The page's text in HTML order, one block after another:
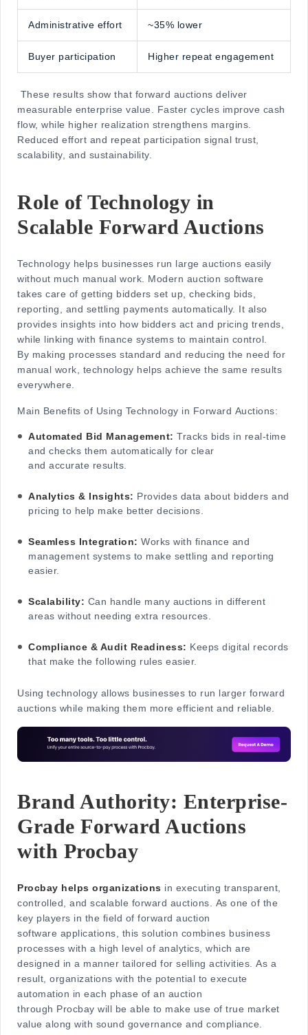
Administrative effort ~35% lower
Buyer participation Higher repeat engagement
These results show that forward auctions deliver
measurable enterprise value. Faster cycles improve cash
flow, while higher realization strengthens margins.
Reduced effort and repeat participation signal trust,
scalability, and sustainability.
Role of Technology in
Scalable Forward Auctions
Technology helps businesses run large auctions easily
without much manual work. Modern auction software
takes care of getting bidders set up, checking bids,
reporting, and settling payments automatically. It also
provides insights into how bidders act and pricing trends,
while linking with finance systems to maintain control.
By making processes standard and reducing the need for
manual work, technology helps achieve the same results
everywhere.
Main Benefits of Using Technology in Forward Auctions:
Automated Bid Management: Tracks bids in real-time
and checks them automatically for clear
and accurate results.
Analytics & Insights: Provides data about bidders and
pricing to help make better decisions.
Seamless Integration: Works with finance and
management systems to make settling and reporting
easier.
Scalability: Can handle many auctions in different
areas without needing extra resources.
Compliance & Audit Readiness: Keeps digital records
that make the following rules easier.
Using technology allows businesses to run larger forward
auctions while making them more efficient and reliable.
Brand Authority: Enterprise-
Grade Forward Auctions
with Procbay
Procbay helps organizations in executing transparent,
controlled, and scalable forward auctions. As one of the
key players in the field of forward auction
software applications, this solution combines business
processes with a high level of analytics, which are
designed in a manner tailored for selling activities. As a
result, organizations with the potential to execute
automation in each phase of an auction
through Procbay will be able to make use of true market
value along with sound governance and compliance.